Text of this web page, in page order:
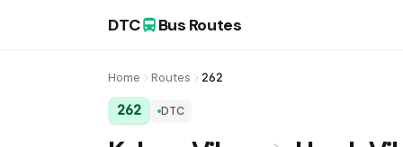
DTC Bus Routes
Home Routes 262
262 DTC